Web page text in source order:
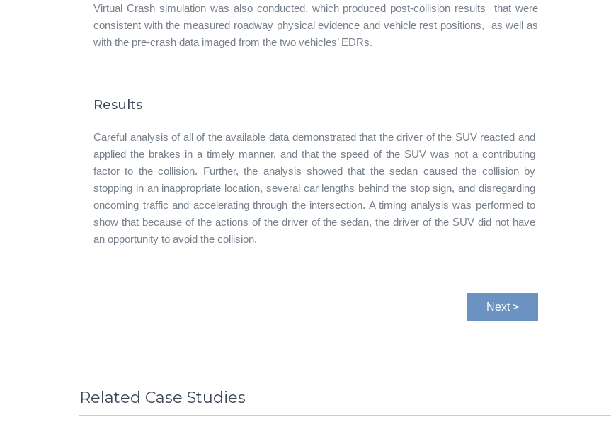
Virtual Crash simulation was also conducted, which produced post-collision results that were
consistent with the measured roadway physical evidence and vehicle rest positions, as well as
with the pre-crash data imaged from the two vehicles’ EDRs.
Results
Careful analysis of all of the available data demonstrated that the driver of the SUV reacted and
applied the brakes in a timely manner, and that the speed of the SUV was not a contributing
factor to the collision. Further, the analysis showed that the sedan caused the collision by
stopping in an inappropriate location, several car lengths behind the stop sign, and disregarding
oncoming traffic and accelerating through the intersection. A timing analysis was performed to
show that because of the actions of the driver of the sedan, the driver of the SUV did not have
an opportunity to avoid the collision.
Next >
Related Case Studies